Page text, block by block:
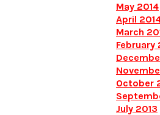
May 2014
April
March
February
October
July 2013